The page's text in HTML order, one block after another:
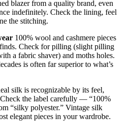
blazer from a quality brand, even
indefinitely. Check the lining, feel
the stitching.
100% wool and cashmere pieces
Check for pilling (slight pilling
a fabric shaver) and moths holes.
is often far superior to what’s
silk is recognizable by its feel,
the label carefully — “100%
“silky polyester.” Vintage silk
elegant pieces in your wardrobe.